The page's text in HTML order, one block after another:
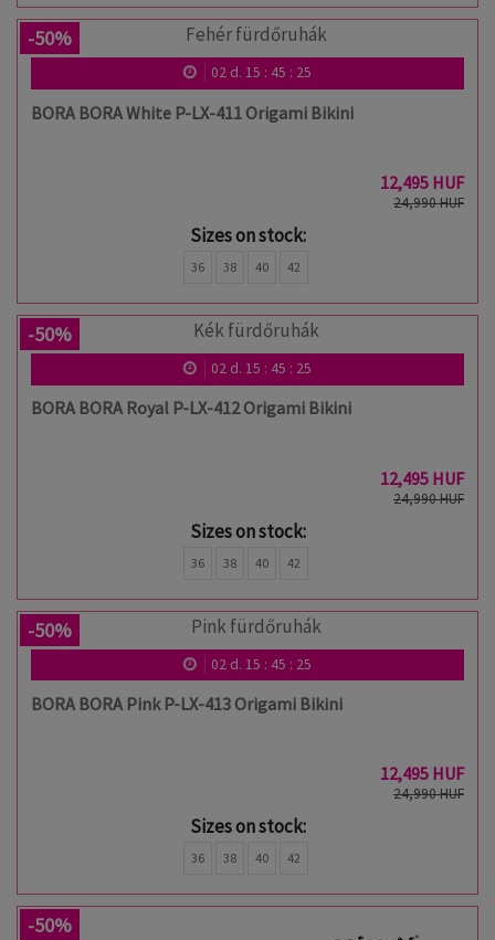
-50%
02d. 15 : 45 : 24
BORA BORA White P-LX-411 Origami Bikini
12,495 HUF
24,990 HUF
Sizes on stock:
36 38 40 42
-50%
02d. 15 : 45 : 24
BORA BORA Royal P-LX-412 Origami Bikini
12,495 HUF
24,990 HUF
Sizes on stock:
36 38 40 42
-50%
02d. 15 : 45 : 24
BORA BORA Pink P-LX-413 Origami Bikini
12,495 HUF
24,990 HUF
Sizes on stock:
36 38 40 42
-50%